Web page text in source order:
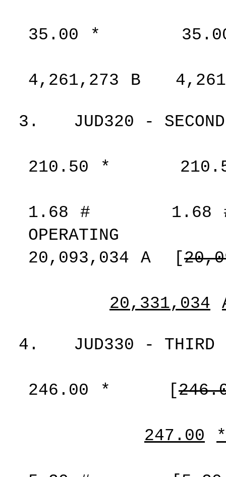
35.00 *
4,261,273 B
3. JUD320 -
210.50 *
1.68 # 1.68
OPERATING
20,093,034
A [
20,331,034
4. JUD330 -
246.00 * [
247.00 *